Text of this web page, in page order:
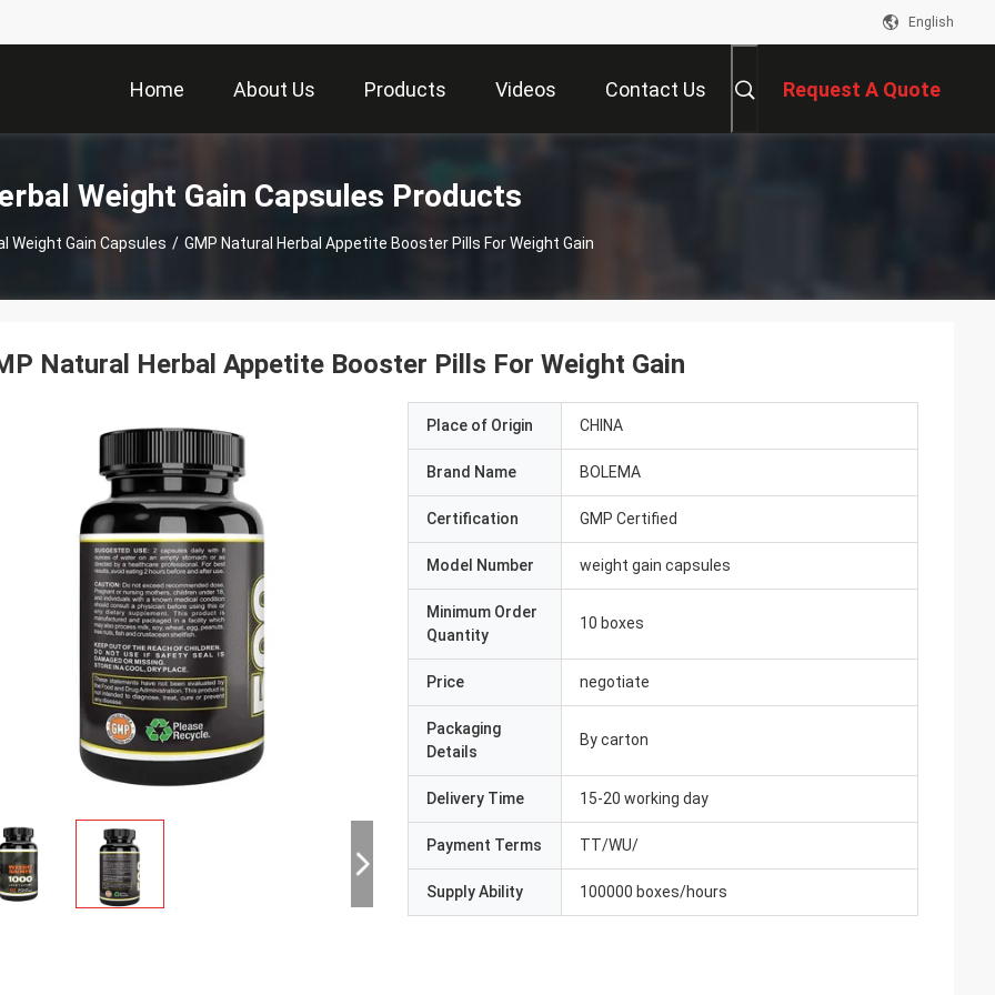
English
Home About Us Products Videos Contact Us Request A Quote
Weight Gain Capsules Products
Weight Gain Capsules / GMP Natural Herbal Appetite Booster Pills For Weight Gain
Natural Herbal Appetite Booster Pills For Weight Gain
Place of Origin CHINA
Brand Name BOLEMA
Certification GMP Certified
Model Number weight gain capsules
Minimum Order
Quantity
10 boxes
Price negotiate
Packaging
Details
By carton
Delivery Time 15-20 working day
Payment Terms TT/WU/
Supply Ability 100000 boxes/hours